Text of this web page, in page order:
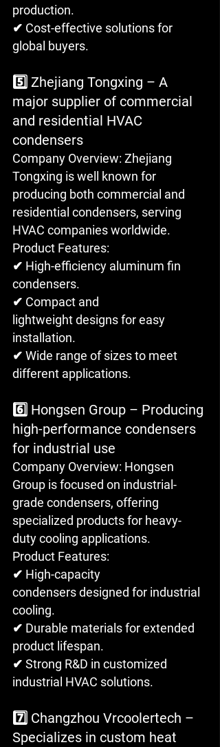
production.
✔ Cost-effective solutions for
global buyers.
5️⃣ Zhejiang Tongxing – A
major supplier of commercial
and residential HVAC
condensers
Company Overview: Zhejiang
Tongxing is well known for
producing both commercial and
residential condensers, serving
HVAC companies worldwide.
Product Features:
✔ High-efficiency aluminum fin
condensers.
✔ Compact and
lightweight designs for easy
installation.
✔ Wide range of sizes to meet
different applications.
6️⃣ Hongsen Group – Producing
high-performance condensers
for industrial use
Company Overview: Hongsen
Group is focused on industrial-
grade condensers, offering
specialized products for heavy-
duty cooling applications.
Product Features:
✔ High-capacity
condensers designed for industrial
cooling.
✔ Durable materials for extended
product lifespan.
✔ Strong R&D in customized
industrial HVAC solutions.
7️⃣ Changzhou Vrcoolertech –
Specializes in custom heat